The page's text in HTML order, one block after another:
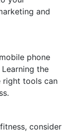
and
phone
the
right tools can
consider